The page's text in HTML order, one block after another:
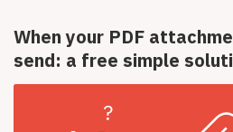
When your PDF
send: a free simple